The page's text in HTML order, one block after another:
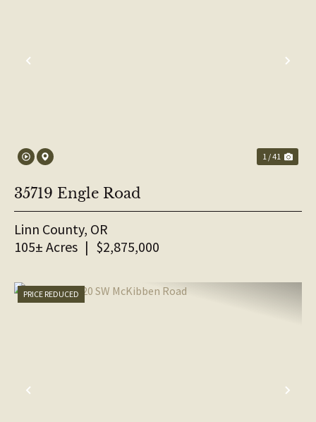
PREVIOUS
1 / 41
35719 Engle Road
Linn County, OR
105± Acres | $2,875,000
PREVIOUS
PRICE REDUCED